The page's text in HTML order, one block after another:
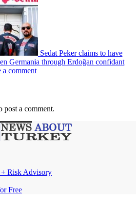
Sedat Peker claims to have
Germania through Erdoğan confidant
a comment
post a comment.
Risk Advisory
Free